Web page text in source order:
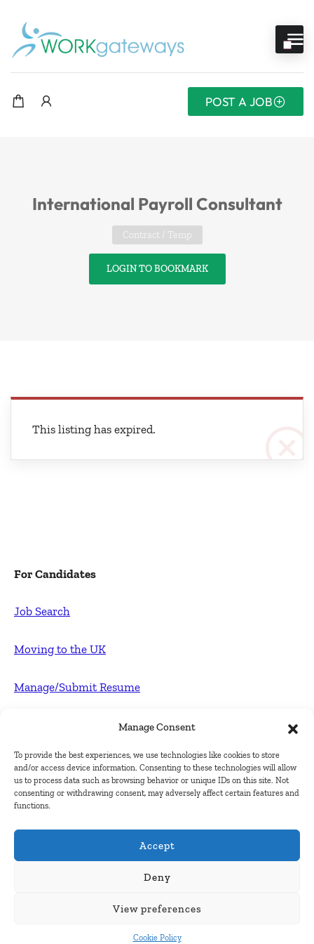
Manage Consent
To provide the best experiences, we use technologies like cookies to store
and/or access device information. Consenting to these technologies will allow
us to process data such as browsing behavior or unique IDs on this site. Not
consenting or withdrawing consent, may adversely affect certain features and
functions.
Accept
Deny
View preferences
Cookie Policy
POST A JOB
International Payroll Consultant
Contract / Temp
LOGIN TO BOOKMARK
This listing has expired.
For Candidates
Job Search
Moving to the UK
Manage/Submit Resume
Post FREE jobs
Submit Company
Contact